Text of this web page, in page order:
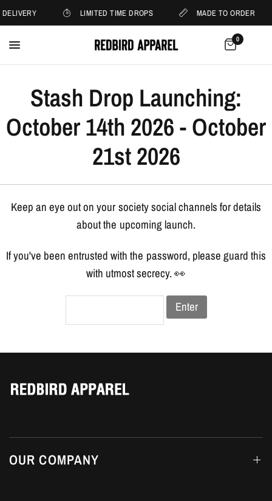
LIMITED TIME DROPS MADE TO ORDER
0
Stash Drop Launching:
October 14th 2026 - October
21st 2026
Keep an eye out on your society social channels for details
about the upcoming launch.
If you've been entrusted with the password, please guard this
with utmost secrecy. 👀
Enter
OUR COMPANY